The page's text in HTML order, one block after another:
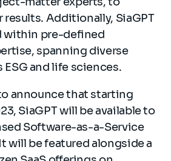
results. Additionally, SiaGPT
within pre-defined
spanning diverse
ESG and life sciences.
announce that starting
SiaGPT will be available to
Software-as-a-Service
will be featured alongside a